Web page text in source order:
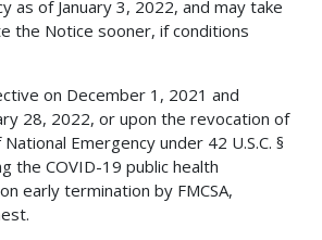
as of January 3, 2022, and may take
the Notice sooner, if conditions
on December 1, 2021 and
28, 2022, or upon the revocation of
Emergency under 42 U.S.C. §
the COVID-19 public health
early termination by FMCSA,